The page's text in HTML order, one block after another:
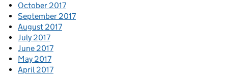
October 2017
September 2017
August 2017
July 2017
June 2017
May 2017
April 2017